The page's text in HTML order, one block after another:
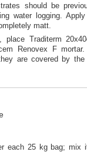
should be
water logging.
matt.
place Traditerm
Renovex F
are covered by the
each 25 kg bag; mix